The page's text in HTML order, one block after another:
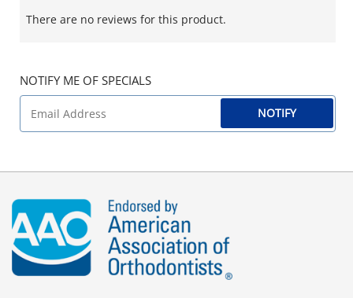
There are no reviews for this product.
NOTIFY ME OF SPECIALS
NOTIFY